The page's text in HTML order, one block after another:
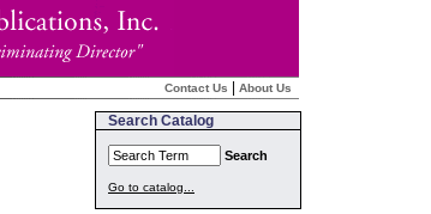
Contact Us About Us
Search Catalog
Search
Go to catalog...